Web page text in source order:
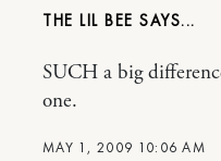
THE LIL BEE
MAY 1, 2009 10:06 AM
SUCH a big
one.